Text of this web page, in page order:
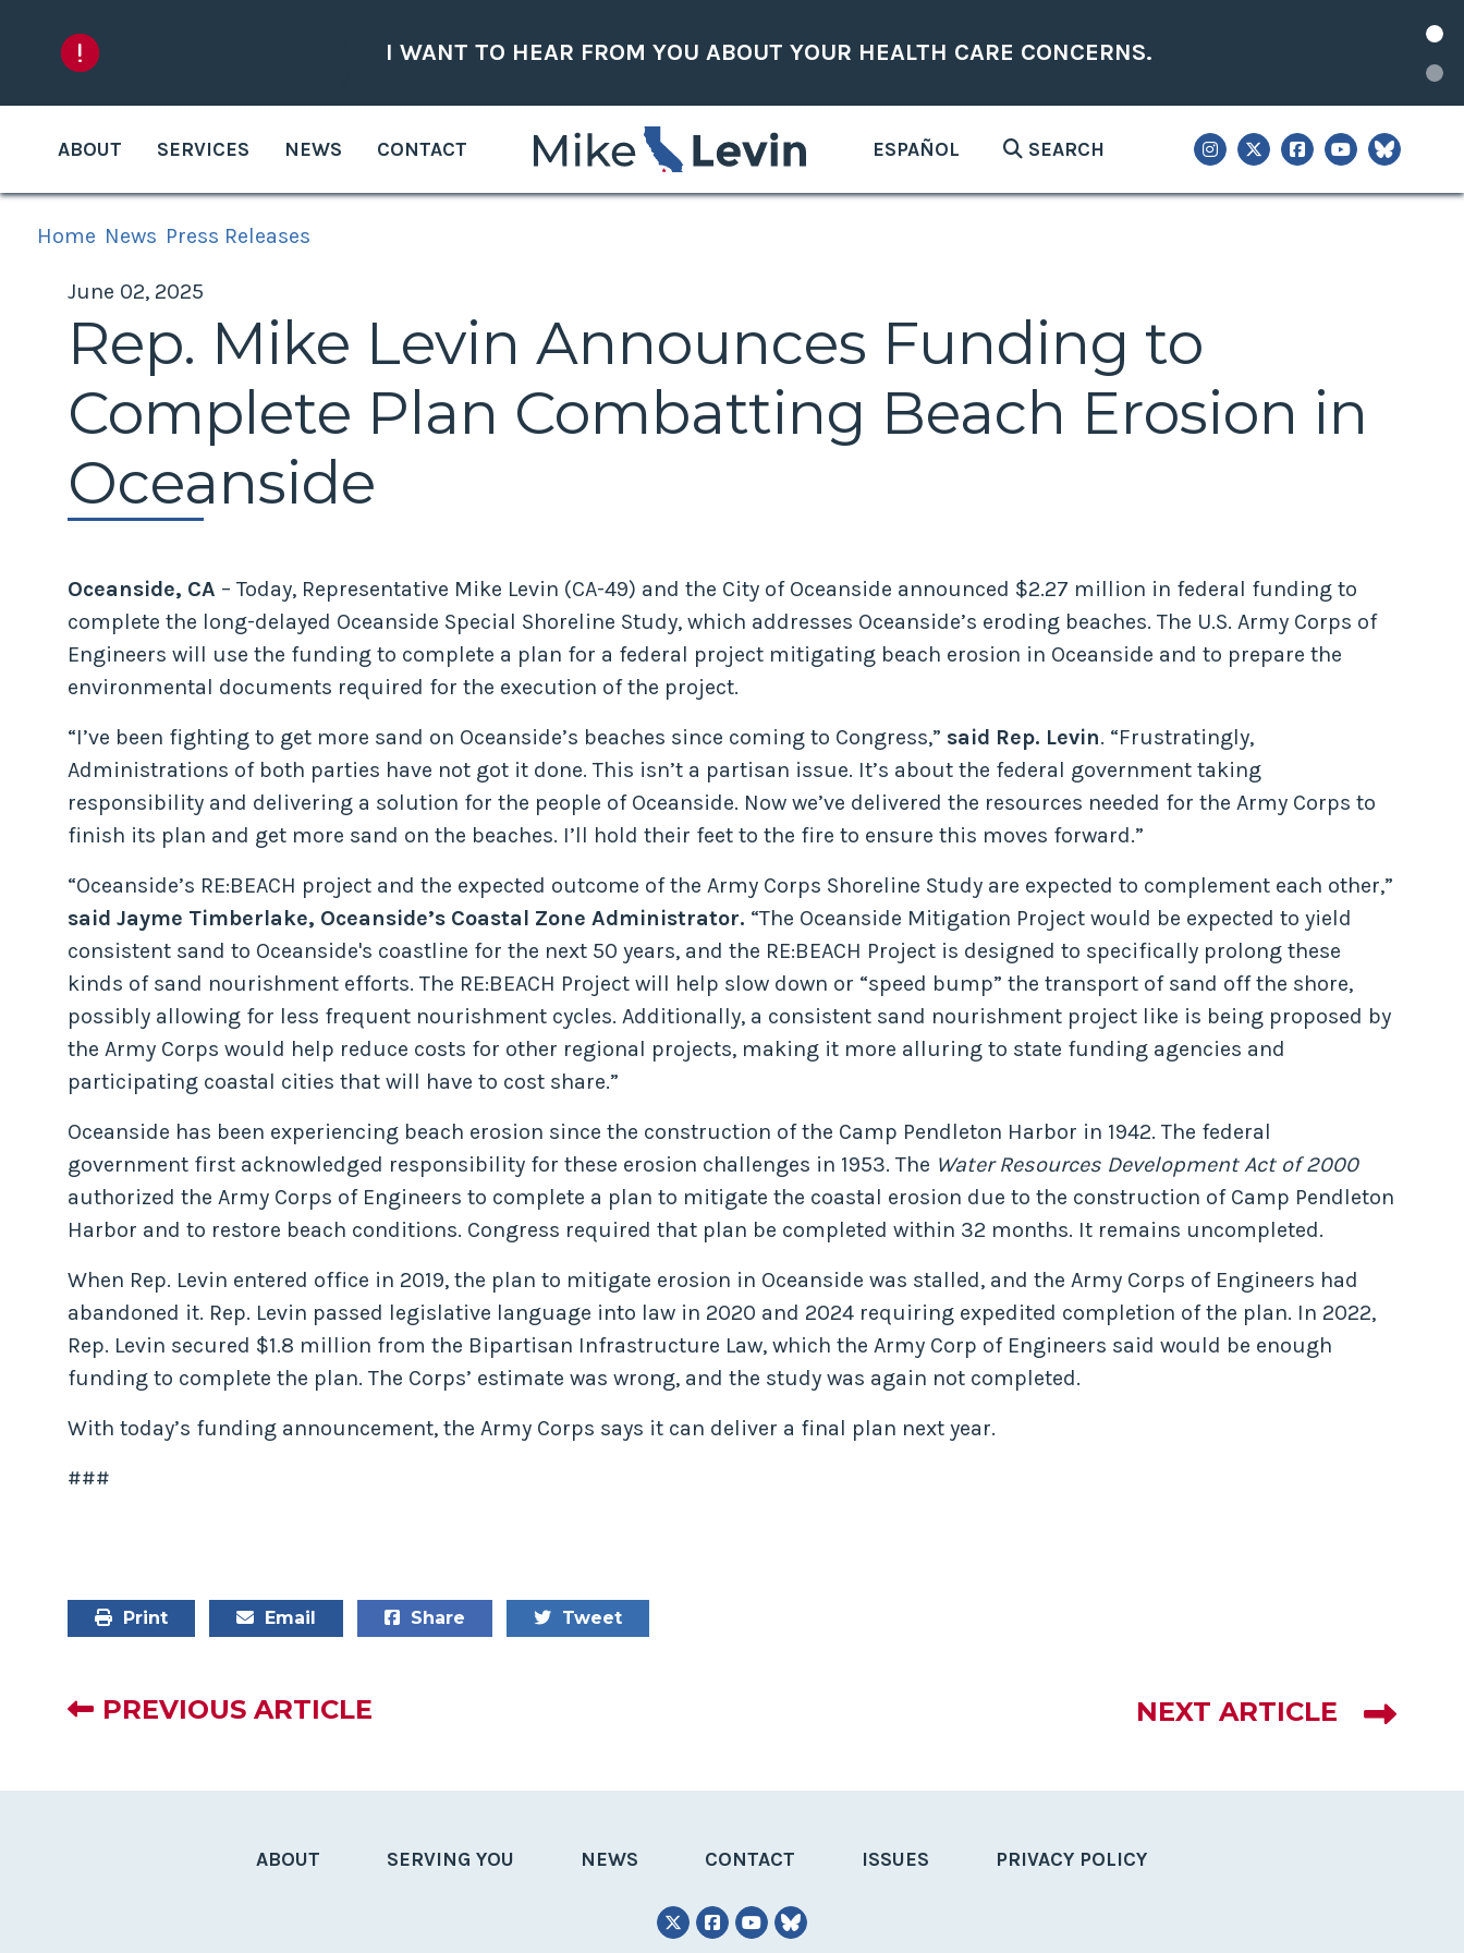
I WANT TO HEAR FROM YOU ABOUT YOUR HEALTH CARE CONCERNS.
ABOUT SERVICES NEWS CONTACT ESPAÑOL SEARCH
Home News Press Releases
June 02, 2025
Rep. Mike Levin Announces Funding to
Complete Plan Combatting Beach Erosion in
Oceanside
Oceanside, CA – Today, Representative Mike Levin (CA-49) and the City of Oceanside announced $2.27 million in federal funding to
complete the long-delayed Oceanside Special Shoreline Study, which addresses Oceanside’s eroding beaches. The U.S. Army Corps of
Engineers will use the funding to complete a plan for a federal project mitigating beach erosion in Oceanside and to prepare the
environmental documents required for the execution of the project.
“I’ve been fighting to get more sand on Oceanside’s beaches since coming to Congress,” said Rep. Levin. “Frustratingly,
Administrations of both parties have not got it done. This isn’t a partisan issue. It’s about the federal government taking
responsibility and delivering a solution for the people of Oceanside. Now we’ve delivered the resources needed for the Army Corps to
finish its plan and get more sand on the beaches. I’ll hold their feet to the fire to ensure this moves forward.”
“Oceanside’s RE:BEACH project and the expected outcome of the Army Corps Shoreline Study are expected to complement each other,”
said Jayme Timberlake, Oceanside’s Coastal Zone Administrator. “The Oceanside Mitigation Project would be expected to yield
consistent sand to Oceanside's coastline for the next 50 years, and the RE:BEACH Project is designed to specifically prolong these
kinds of sand nourishment efforts. The RE:BEACH Project will help slow down or “speed bump” the transport of sand off the shore,
possibly allowing for less frequent nourishment cycles. Additionally, a consistent sand nourishment project like is being proposed by
the Army Corps would help reduce costs for other regional projects, making it more alluring to state funding agencies and
participating coastal cities that will have to cost share.”
Oceanside has been experiencing beach erosion since the construction of the Camp Pendleton Harbor in 1942. The federal
government first acknowledged responsibility for these erosion challenges in 1953. The Water Resources Development Act of 2000
authorized the Army Corps of Engineers to complete a plan to mitigate the coastal erosion due to the construction of Camp Pendleton
Harbor and to restore beach conditions. Congress required that plan be completed within 32 months. It remains uncompleted.
When Rep. Levin entered office in 2019, the plan to mitigate erosion in Oceanside was stalled, and the Army Corps of Engineers had
abandoned it. Rep. Levin passed legislative language into law in 2020 and 2024 requiring expedited completion of the plan. In 2022,
Rep. Levin secured $1.8 million from the Bipartisan Infrastructure Law, which the Army Corp of Engineers said would be enough
funding to complete the plan. The Corps’ estimate was wrong, and the study was again not completed.
With today’s funding announcement, the Army Corps says it can deliver a final plan next year.
###
Print Email Share Tweet
NEXT ARTICLE
PREVIOUS ARTICLE
ABOUT SERVING YOU NEWS CONTACT ISSUES PRIVACY POLICY